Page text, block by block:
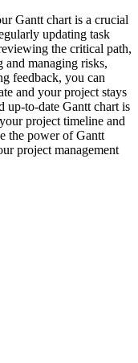
Gantt chart is a crucial
updating task
the critical path,
and managing risks,
feedback, you can
and your project stays
up-to-date Gantt chart is
project timeline and
the power of Gantt
project management